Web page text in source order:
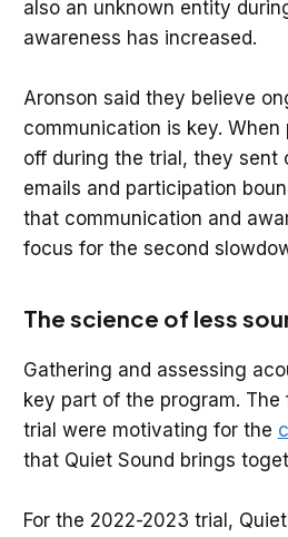
also an unknown entity
awareness has increased.
Aronson said they believe
communication is key.
off during the trial, they sent
emails and participation
that communication and
focus for the second
The science of less
Gathering and assessing
key part of the program.
trial were motivating for the
that Quiet Sound brings
For the 2022-2023 trial,